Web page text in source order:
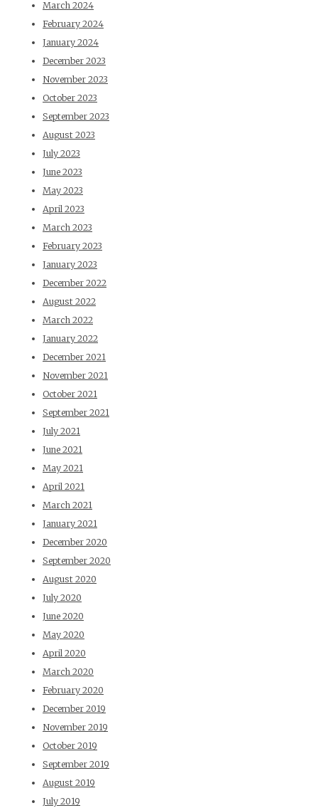
March 2024
February 2024
January 2024
December 2023
November 2023
October 2023
September 2023
August 2023
July 2023
June 2023
May 2023
April 2023
March 2023
February 2023
January 2023
December 2022
August 2022
March 2022
January 2022
December 2021
November 2021
October 2021
September 2021
July 2021
June 2021
May 2021
April 2021
March 2021
January 2021
December 2020
September 2020
August 2020
July 2020
June 2020
May 2020
April 2020
March 2020
February 2020
December 2019
November 2019
October 2019
September 2019
August 2019
July 2019